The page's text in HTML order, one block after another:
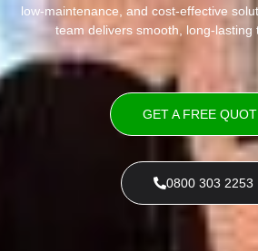
low-maintenance, and cost-effective
team delivers smooth, long-lasting
GET A FREE
0800 303 2253